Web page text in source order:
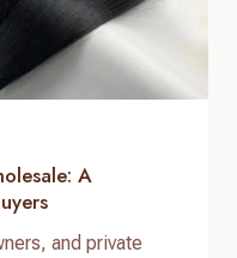
A
and private